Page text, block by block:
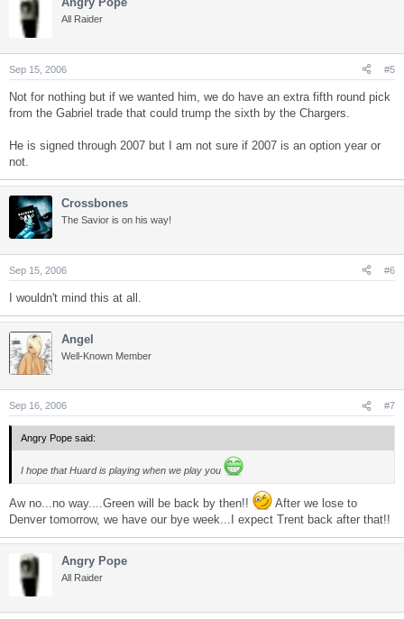
All Raider
Sep 15, 2006 #5
Not for nothing but if we wanted him, we do have an extra fifth round pick
from the Gabriel trade that could trump the sixth by the Chargers.
He is signed through 2007 but I am not sure if 2007 is an option year or
not.
Crossbones
The Savior is on his way!
Sep 15, 2006 #6
I wouldn't mind this at all.
Angel
Well-Known Member
Sep 16, 2006 #7
Angry Pope said:
I hope that Huard is playing when we play you
Aw no...no way....Green will be back by then!!
After we lose to
Denver tomorrow, we have our bye week...I expect Trent back after that!!
Angry Pope
All Raider